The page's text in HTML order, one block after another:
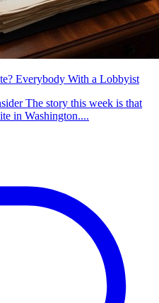
Everybody With a Lobbyist
The story this week is that
in Washington....